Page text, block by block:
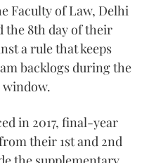
Faculty of Law, Delhi
the 8th day of their
a rule that keeps
backlogs during the
in 2017, final-year
their 1st and 2nd